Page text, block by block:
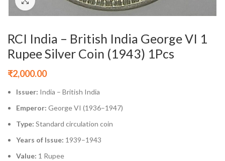
RCI India – British India George VI 1
Rupee Silver Coin (1943) 1Pcs
₹2,000.00
Issuer: India – British India
Emperor: George VI (1936–1947)
Type: Standard circulation coin
Years of Issue: 1939–1943
Value: 1 Rupee